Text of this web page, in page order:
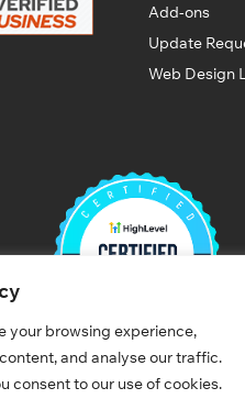
your browsing experience,
and analyse our traffic.
consent to our use of cookies.
Add-ons
Update
Web Design